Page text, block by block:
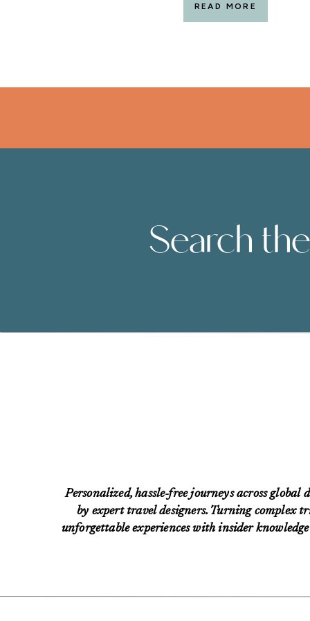
READ MORE
Search
Personalized, hassle-free journeys across global
by expert travel designers. Turning complex
unforgettable experiences with insider